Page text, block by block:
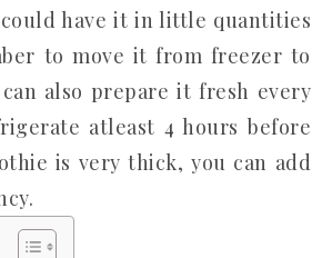
have it in little quantities
to move it from freezer to
also prepare it fresh every
atleast 4 hours before
is very thick, you can add